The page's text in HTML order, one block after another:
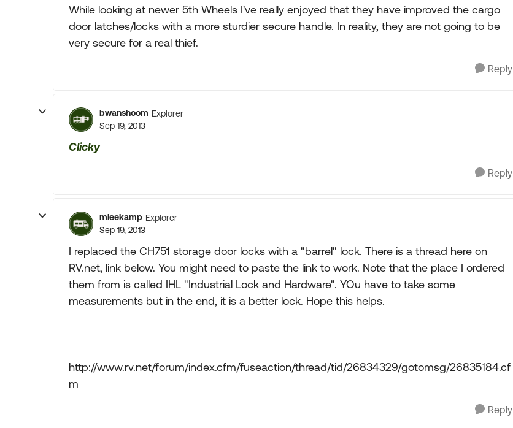
While looking at newer 5th Wheels I've really enjoyed that they have improved the cargo
door latches/locks with a more sturdier secure handle. In reality, they are not going to be
very secure for a real thief.
Reply
bwanshoom Explorer
Sep 19, 2013
Clicky
Reply
mleekamp Explorer
Sep 19, 2013
I replaced the CH751 storage door locks with a "barrel" lock. There is a thread here on
RV.net, link below. You might need to paste the link to work. Note that the place I ordered
them from is called IHL "Industrial Lock and Hardware". YOu have to take some
measurements but in the end, it is a better lock. Hope this helps.
http://www.rv.net/forum/index.cfm/fuseaction/thread/tid/26834329/gotomsg/26835184.cf
m
Reply